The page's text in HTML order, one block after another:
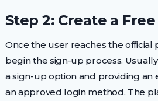
Step 2: Create a
Once the user reaches the official
begin the sign-up process.
a sign-up option and providing an
an approved login method. The